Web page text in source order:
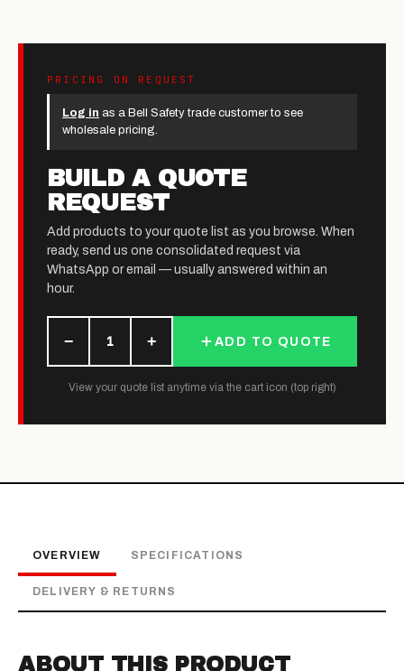
PRICING ON REQUEST
Log in as a Bell Safety trade customer to see
wholesale pricing.
BUILD A QUOTE
REQUEST
Add products to your quote list as you browse. When
ready, send us one consolidated request via
WhatsApp or email — usually answered within an
hour.
− 1 + ADD TO QUOTE
View your quote list anytime via the cart icon (top right)
OVERVIEW SPECIFICATIONS
DELIVERY & RETURNS
ABOUT THIS PRODUCT